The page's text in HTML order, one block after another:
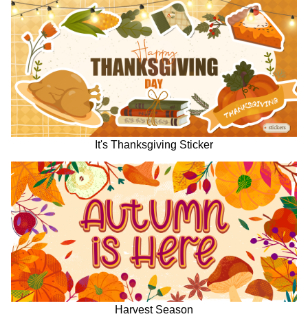
It's Thanksgiving Sticker
Harvest Season